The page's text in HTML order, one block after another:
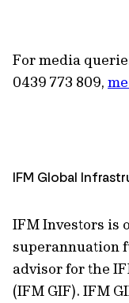
For media
0439 773 809,
IFM Global
IFM Investors is
superannuation
advisor for the
(IFM GIF). IFM